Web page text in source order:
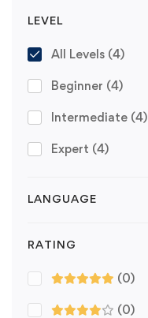
LEVEL
All Levels (4)
Beginner (4)
Intermediate (4)
Expert (4)
LANGUAGE
RATING
(0)
(0)